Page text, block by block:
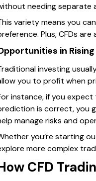
needing separate
variety means you
Plus, CFDs
in
investing
you to profit when
instance, if you expect
is correct, you
manage risks and
you’re starting
more complex
CFD